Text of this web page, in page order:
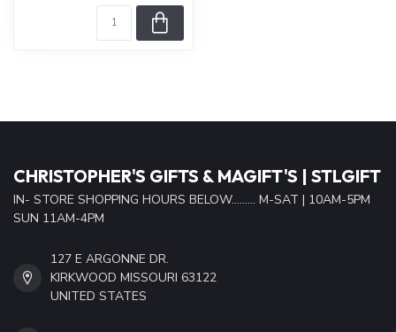
CHRISTOPHER'S GIFTS & MAGIFT'S | STLGIFT
IN- STORE SHOPPING HOURS BELOW......... M-SAT | 10AM-5PM
SUN 11AM-4PM
127 E ARGONNE DR.
KIRKWOOD MISSOURI 63122
UNITED STATES